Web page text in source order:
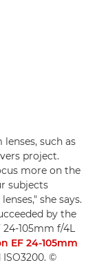
such as
project.
more on the
subjects
she says.
by the
105mm f/4L
EF 24-105mm
ISO3200. ©